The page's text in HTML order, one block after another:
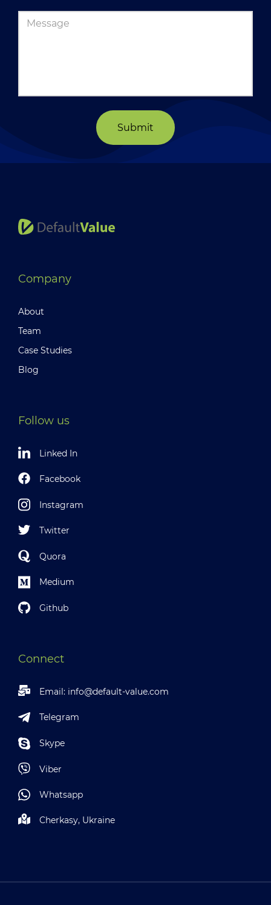
Submit
Company
About
Team
Case Studies
Blog
Follow us
Linked In
Facebook
Instagram
Twitter
Quora
Medium
Github
Connect
Email: info@default-value.com
Telegram
Skype
Viber
Whatsapp
Cherkasy, Ukraine